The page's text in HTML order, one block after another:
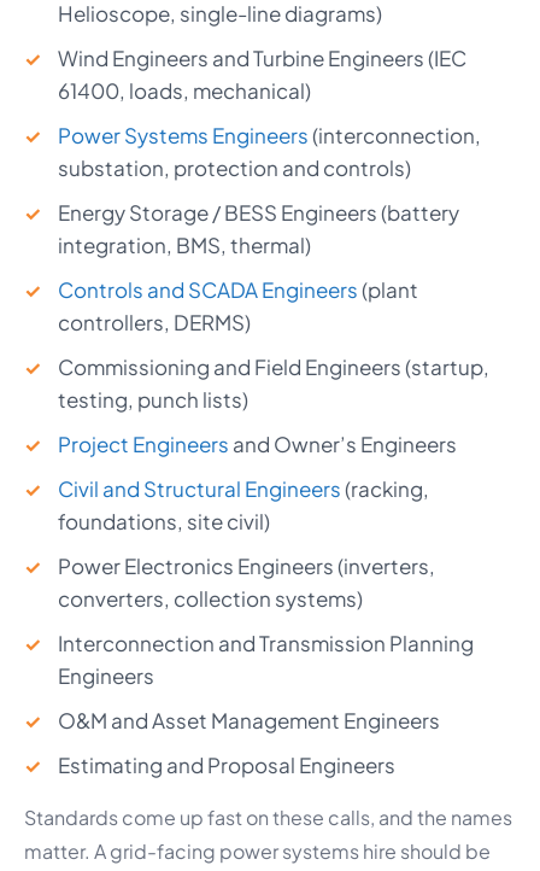
Helioscope, single-line diagrams)
Wind Engineers and Turbine Engineers (IEC
61400, loads, mechanical)
Power Systems Engineers(interconnection,
substation, protection and controls)
Energy Storage / BESS Engineers (battery
integration, BMS, thermal)
Controls and SCADA Engineers(plant
controllers, DERMS)
Commissioning and Field Engineers (startup,
testing, punch lists)
Project Engineers and Owner’s Engineers
Civil and Structural Engineers(racking,
foundations, site civil)
Power Electronics Engineers (inverters,
converters, collection systems)
Interconnection and Transmission Planning
Engineers
O&M and Asset Management Engineers
Estimating and Proposal Engineers
Standards come up fast on these calls, and the names
matter. A grid-facing power systems hire should be